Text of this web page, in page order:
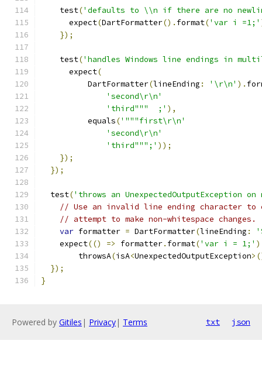
    test
('defaults to \\n if there are no
      expect
(DartFormatter(). format('var i =1;'
});
    test
('handles Windows line endings in
      expect
(
          DartFormatter
(lineEnding : '\r\n' ).
'second\r\n'
'third"""  ;' ),
          equals
('"""first\r\n'
'second\r\n'
'third""";' ));
});
});
  test
('throws an UnexpectedOutputException on
// Use an invalid line ending character to
// attempt to make non-whitespace changes.
var formatter = DartFormatter(lineEnding :
    expect
(() => formatter. format('var i = 1;'
        throwsA
(isA<UnexpectedOutputException
});
}
Powered by Gitiles | Privacy| Terms txt json